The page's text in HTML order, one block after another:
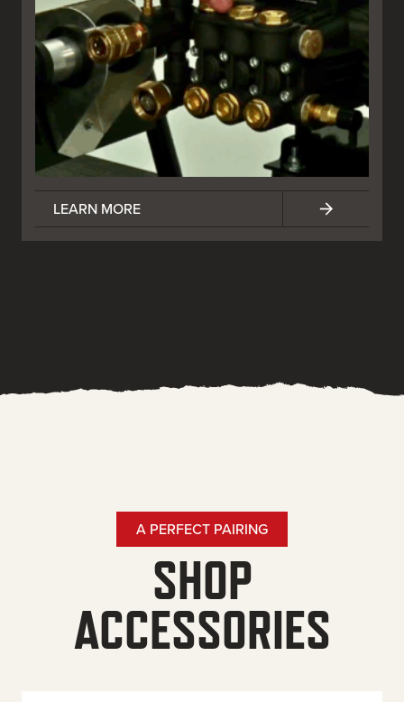
LEARN MORE
A PERFECT PAIRING
SHOP
ACCESSORIES